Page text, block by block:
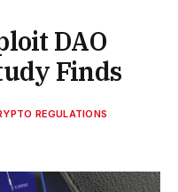
DAO
Finds
REGULATIONS